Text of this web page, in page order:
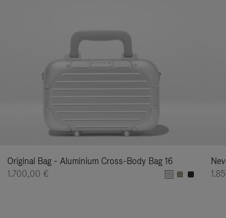
Original Bag - Aluminium Cross-Body Bag 16
1.700,00 €